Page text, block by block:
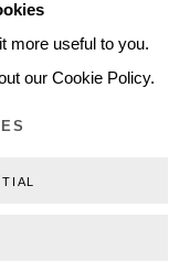
more useful to you.
our Cookie Policy.